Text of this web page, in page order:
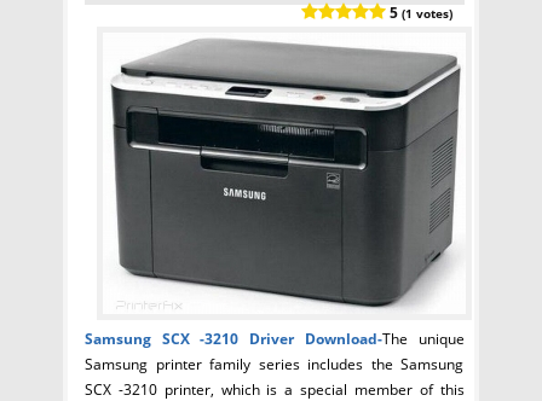
5 (1 votes)
Samsung SCX -3210 Driver Download-The unique
Samsung printer family series includes the Samsung
SCX -3210 printer, which is a special member of this